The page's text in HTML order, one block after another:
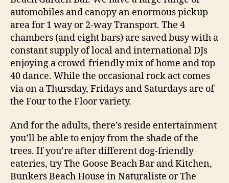
automobiles and canopy an enormous pickup
area for 1 way or 2-way Transport. The 4
chambers (and eight bars) are saved busy with a
constant supply of local and international DJs
enjoying a crowd-friendly mix of home and top
40 dance. While the occasional rock act comes
via on a Thursday, Fridays and Saturdays are of
the Four to the Floor variety.
And for the adults, there’s reside entertainment
you’ll be able to enjoy from the shade of the
trees. If you’re after different dog-friendly
eateries, try The Goose Beach Bar and Kitchen,
Bunkers Beach House in Naturaliste or The